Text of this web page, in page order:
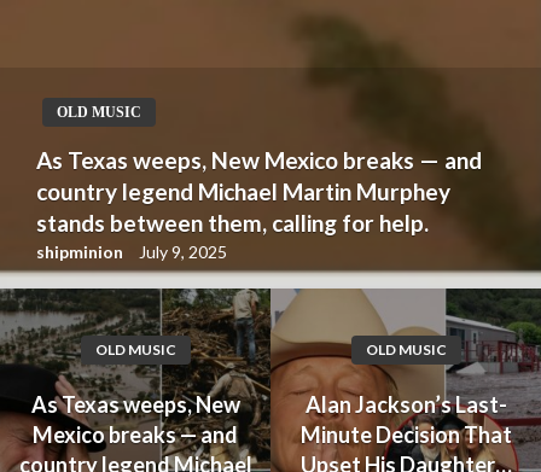
OLD MUSIC
As Texas weeps, New Mexico breaks — and
country legend Michael Martin Murphey
stands between them, calling for help.
shipminion July 9, 2025
OLD MUSIC
As Texas weeps, New
Mexico breaks — and
country legend Michael
OLD MUSIC
Alan Jackson’s Last-
Minute Decision That
Upset His Daughter…